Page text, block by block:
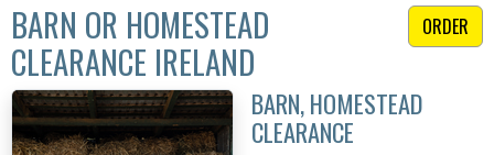
ORDER
BARN OR HOMESTEAD
CLEARANCE IRELAND
BARN, HOMESTEAD
CLEARANCE